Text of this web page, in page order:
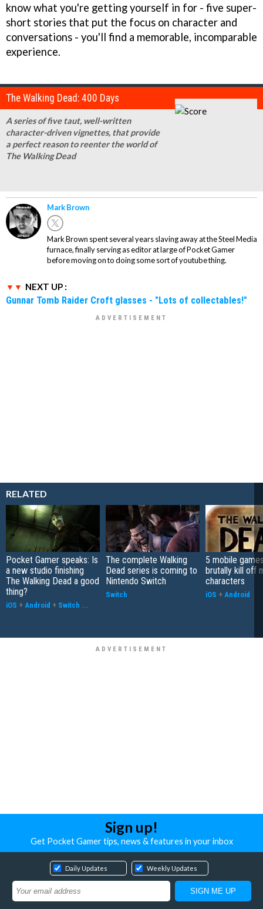
know what you're getting yourself in for - five super-
short stories that put the focus on character and
conversations - you'll find a memorable, incomparable
experience.
The Walking Dead: 400 Days
A series of five taut, well-written
character-driven vignettes, that provide
a perfect reason to reenter the world of
The Walking Dead
Mark Brown
Mark Brown spent several years slaving away at the Steel Media
furnace, finally serving as editor at large of Pocket Gamer
before moving on to doing some sort of youtube thing.
NEXT UP :
Gunnar Tomb Raider Croft glasses - "Lots of collectables!"
RELATED
Pocket Gamer speaks: Is
a new studio finishing
The Walking Dead a good
thing?
iOS + Android + Switch ...
The complete Walking
Dead series is coming to
Nintendo Switch
Switch
5 mobile
brutally kill off
characters
iOS + Android
Sign up!
Get Pocket Gamer tips, news & features in your inbox
Daily Updates Weekly Updates